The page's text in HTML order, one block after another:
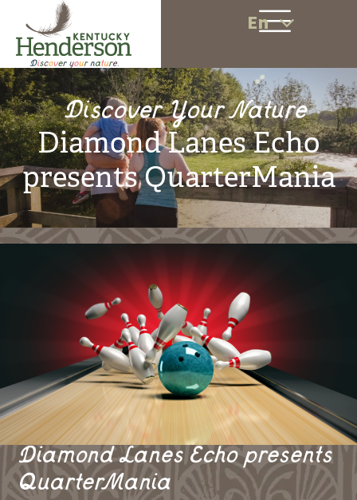
En
Discover Your Nature
Diamond Lanes Echo
presents QuarterMania
Diamond Lanes Echo presents
QuarterMania